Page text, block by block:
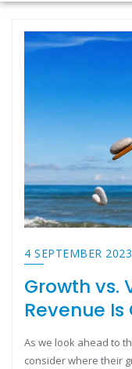
4 SEPTEMBER 2023
Growth vs.
Revenue
As we look ahead to
consider where their